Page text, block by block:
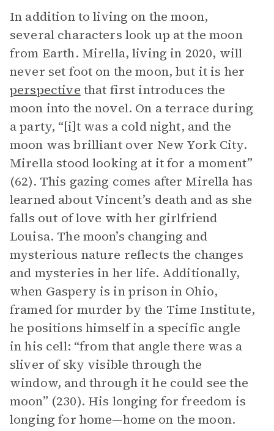
In addition to living on the moon,
several characters look up at the moon
from Earth. Mirella, living in 2020, will
never set foot on the moon, but it is her
perspective that first introduces the
moon into the novel. On a terrace during
a party, “[i]t was a cold night, and the
moon was brilliant over New York City.
Mirella stood looking at it for a moment”
(62). This gazing comes after Mirella has
learned about Vincent’s death and as she
falls out of love with her girlfriend
Louisa. The moon’s changing and
mysterious nature reflects the changes
and mysteries in her life. Additionally,
when Gaspery is in prison in Ohio,
framed for murder by the Time Institute,
he positions himself in a specific angle
in his cell: “from that angle there was a
sliver of sky visible through the
window, and through it he could see the
moon” (230). His longing for freedom is
longing for home—home on the moon.